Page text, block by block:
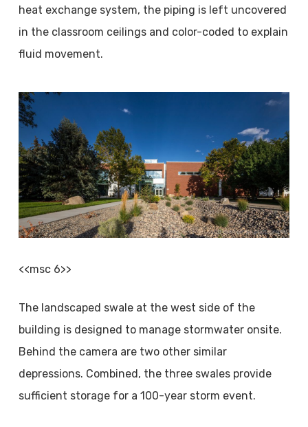
heat exchange system, the piping is left uncovered
in the classroom ceilings and color-coded to explain
fluid movement.
<<msc 6>>
The landscaped swale at the west side of the
building is designed to manage stormwater onsite.
Behind the camera are two other similar
depressions. Combined, the three swales provide
sufficient storage for a 100-year storm event.